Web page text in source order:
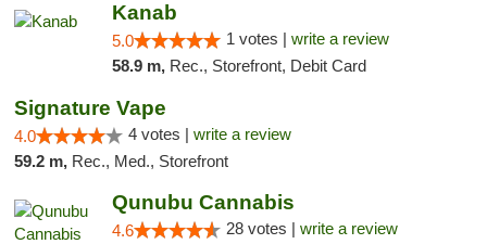
Kanab
5.0 1 votes | write a review
58.9 m, Rec., Storefront, Debit Card
Signature Vape
4.0 4 votes | write a review
59.2 m, Rec., Med., Storefront
Qunubu Cannabis
4.6 28 votes | write a review